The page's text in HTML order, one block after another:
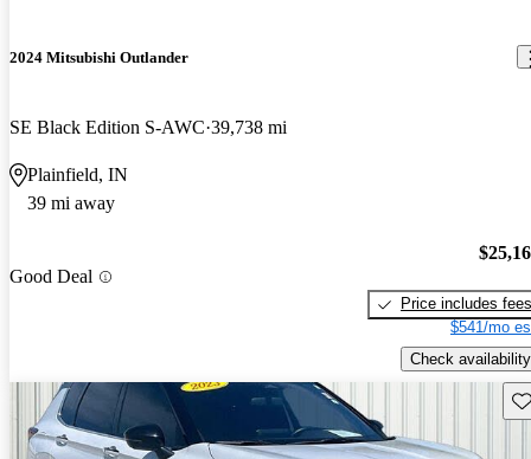
2024 Mitsubishi Outlander
SE Black Edition S-AWC 39,738 mi
Plainfield, IN
39 mi away
Good Deal
Price includes fees
$541/mo
Check availability